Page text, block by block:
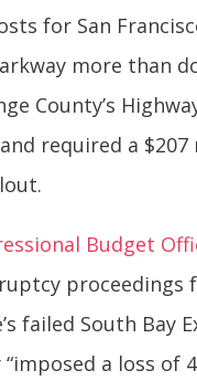
for San
more than
County’s
required a $207
Budget
proceedings
failed South Bay
a loss of